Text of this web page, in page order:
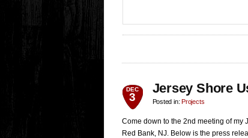
DEC
3
Jersey Shore
Posted in:Projects
Come down to the 2nd meeting of my
Red Bank, NJ. Below is the press